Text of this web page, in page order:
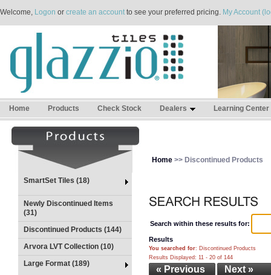
Welcome, Logon or create an accountto see your preferred pricing. My Account
Home Products Check Stock Dealers Learning Center
SmartSet Tiles (18)
Newly Discontinued Items
(31)
Discontinued Products (144)
Arvora LVT Collection (10)
Large Format (189)
Home >> Discontinued Products
Search within these results for:
Results
You searched for: Discontinued Products
Results Displayed: 11 - 20 of 144
« Previous Next »